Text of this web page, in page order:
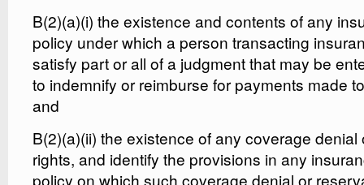
B(2)(a)(i) the existence and contents of any
policy under which a person transacting
satisfy part or all of a judgment that may be
to indemnify or reimburse for payments made
and
B(2)(a)(ii) the existence of any coverage
rights, and identify the provisions in any
policy on which such coverage denial or